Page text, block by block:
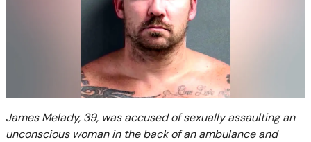
James Melady, 39, was accused of sexually assaulting an
unconscious woman in the back of an ambulance and